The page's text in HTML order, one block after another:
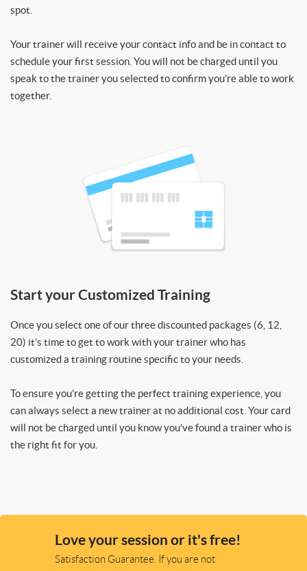
spot.
Your trainer will receive your contact info and be in contact to
schedule your first session. You will not be charged until you
speak to the trainer you selected to confirm you’re able to work
together.
Start your Customized Training
Once you select one of our three discounted packages (6, 12,
20) it’s time to get to work with your trainer who has
customized a training routine specific to your needs.
To ensure you’re getting the perfect training experience, you
can always select a new trainer at no additional cost. Your card
will not be charged until you know you’ve found a trainer who is
the right fit for you.
Love your session or it's free!
Satisfaction Guarantee. If you are not